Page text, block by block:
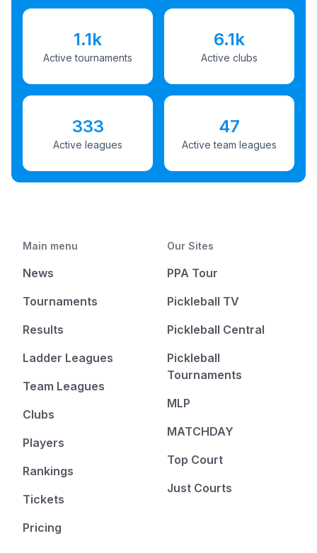
1.1k
Active tournaments
6.1k
Active clubs
333
Active leagues
47
Active team leagues
Main menu
News
Tournaments
Results
Ladder Leagues
Team Leagues
Clubs
Players
Rankings
Tickets
Pricing
Our Sites
PPA Tour
Pickleball TV
Pickleball Central
Pickleball
Tournaments
MLP
MATCHDAY
Top Court
Just Courts